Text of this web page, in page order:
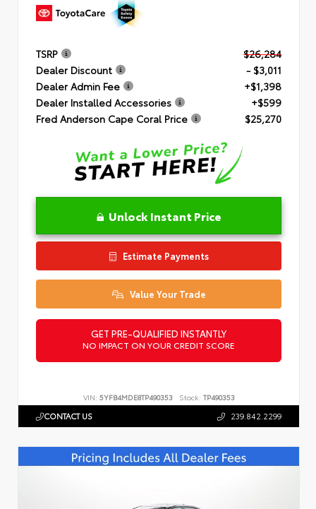
TSRP
$26,284
Dealer Discount
- $3,011
Dealer Admin Fee
+$1,398
Dealer Installed Accessories
+$599
Fred Anderson Cape Coral Price
$25,270
Unlock Instant Price
Estimate Payments
Value Your Trade
GET PRE-QUALIFIED INSTANTLY
NO IMPACT ON YOUR CREDIT SCORE
VIN: 5YFB4MDE8TP490353 Stock: TP490353
CONTACT US 239.842.2299